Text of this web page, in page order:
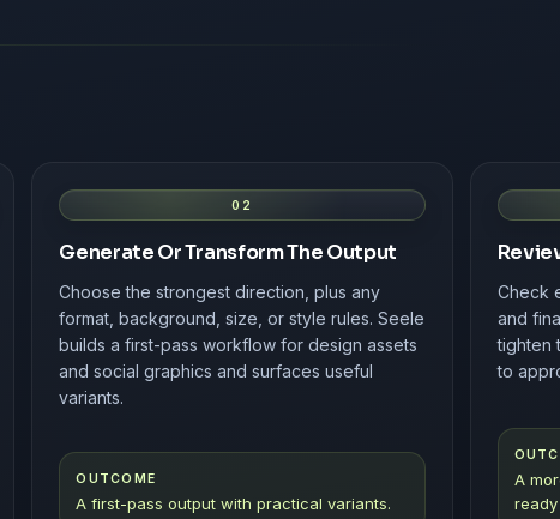
02
Generate Or Transform The Output
Choose the strongest direction, plus any
format, background, size, or style rules. Seele
builds a first-pass workflow for design assets
and social graphics and surfaces useful
variants.
OUTCOME
A first-pass output with practical variants.
Check
and
tighten
to
A